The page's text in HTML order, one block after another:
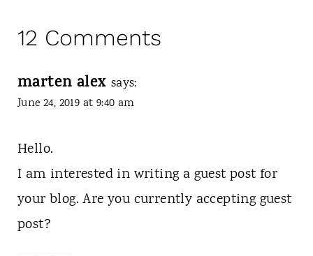
12 Comments
marten alex says:
June 24, 2019 at 9:40 am
Hello.
I am interested in writing a guest post for
your blog. Are you currently accepting guest
post?